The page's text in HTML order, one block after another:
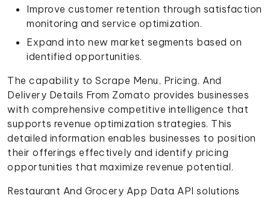
Improve customer retention through satisfaction
monitoring and service optimization.
Expand into new market segments based on
identified opportunities.
The capability to Scrape Menu, Pricing, And
Delivery Details From Zomato provides businesses
with comprehensive competitive intelligence that
supports revenue optimization strategies. This
detailed information enables businesses to position
their offerings effectively and identify pricing
opportunities that maximize revenue potential.
Restaurant And Grocery App Data API solutions